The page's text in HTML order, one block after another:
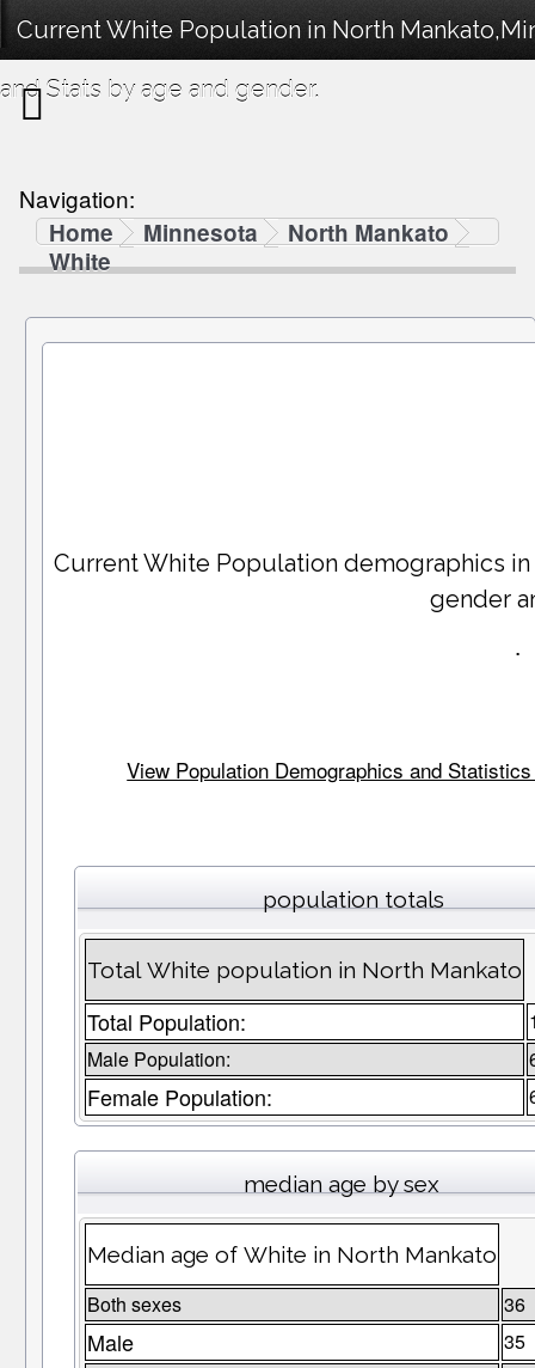
Current White Population in North
and Stats by age and gender.
Navigation:
Home
Minnesota
North Mankato
White
Current White Population demographics in
gender
.
View Population Demographics and
population totals
Total White population in North Mankato
Total Population:
Male Population:
Female Population:
median age by sex
Median age of White in North Mankato
Both sexes 36
Male
35